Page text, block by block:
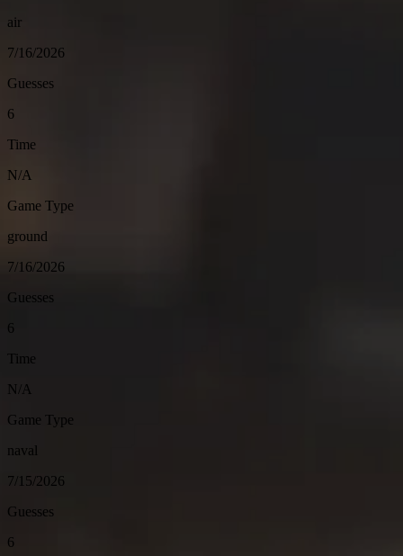
air
7/16/2026
Guesses
6
Time
N/A
Game Type
ground
7/16/2026
Guesses
6
Time
N/A
Game Type
naval
7/15/2026
Guesses
6